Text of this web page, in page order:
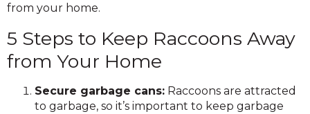
from your home.
5 Steps to Keep Raccoons Away
from Your Home
Secure garbage cans: Raccoons are attracted
to garbage, so it’s important to keep garbage